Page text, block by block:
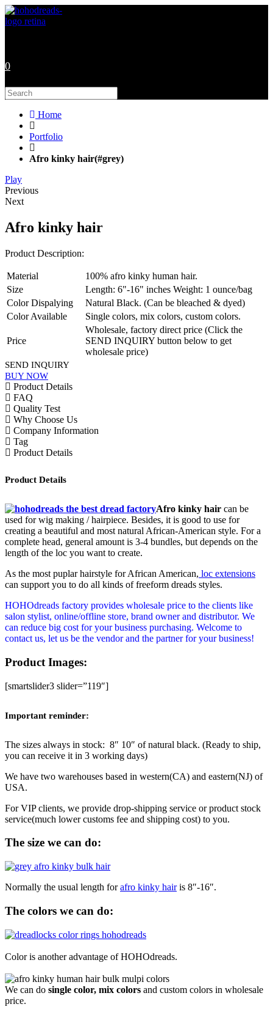
Skip
to
0
Search
this
website Home
Portfolio
Afro kinky hair(#grey)
Play
Previous
Next
Afro kinky hair
Product Description:
Material
100% afro kinky human hair.
Size
Length: 6"-16" inches Weight: 1 ounce/bag
Color Dispalying
Natural Black. (Can be bleached & dyed)
Color Available
Single colors, mix colors, custom colors.
Price
Wholesale, factory direct price (Click the
SEND INQUIRY button below to get
wholesale price)
SEND INQUIRY
BUY NOW
Product Details
FAQ
Quality Test
Why Choose Us
Company Information
Tag
Product Details
Product Details
Afro kinky hair can be
used for wig making / hairpiece. Besides, it is good to use for
creating a beautiful and most natural African-American style. For a
complete head, general amount is 3-4 bundles, but depends on the
length of the loc you want to create.
As the most puplar hairstyle for African American, loc extensions
can support you to do all kinds of freeform dreads styles.
HOHOdreads factory provides wholesale price to the clients like
salon stylist, online/offline store, brand owner and distributor. We
can reduce big cost for your business purchasing. Welcome to
contact us, let us be the vendor and the partner for your business!
Product Images:
[smartslider3 slider=”119″]
Important reminder:
The sizes always in stock: 8″ 10″ of natural black. (Ready to ship,
you can receive it in 3 working days)
We have two warehouses based in western(CA) and eastern(NJ) of
USA.
For VIP clients, we provide drop-shipping service or product stock
service(much lower customs fee and shipping cost) to you.
The size we can do:
Normally the usual length forafro kinky hairis 8″-16″.
The colors we can do:
Color is another advantage of HOHOdreads.
We can do single color, mix colors and custom colors in wholesale
price.